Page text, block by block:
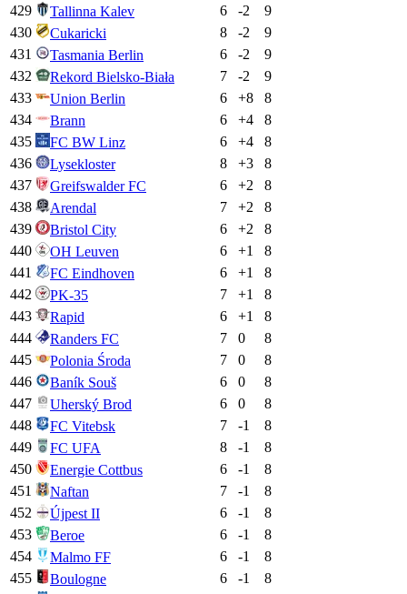
429
Tallinna Kalev 6 -2
9
430
Cukaricki 8 -2
9
431
Tasmania Berlin 6 -2
9
432
Rekord Bielsko-Biała 7 -2
9
433
Union Berlin 6 +8
8
434
Brann 6 +4
8
435
FC BW Linz 6 +4
8
436
Lysekloster 8 +3
8
437
Greifswalder FC 6 +2
8
438
Arendal 7 +2
8
439
Bristol City 6 +2
8
440
OH Leuven 6 +1
8
441
FC Eindhoven 6 +1
8
442
PK-35 7 +1
8
443
Rapid 6 +1
8
444
Randers FC 7 0
8
445
Polonia Środa 7 0
8
446
Baník Souš 6 0
8
447
Uherský Brod 6 0
8
448
FC Vitebsk 7 -1
8
449
FC UFA 8 -1
8
450
Energie Cottbus 6 -1
8
451
Naftan 7 -1
8
452
Újpest II 6 -1
8
453
Beroe 6 -1
8
454
Malmo FF 6 -1
8
455
Boulogne 6 -1
8